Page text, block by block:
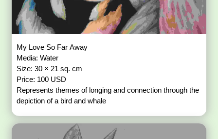
My Love So Far Away
Media: Water
Size: 30 × 21 sq. cm
Price: 100 USD
Represents themes of longing and connection through the
depiction of a bird and whale